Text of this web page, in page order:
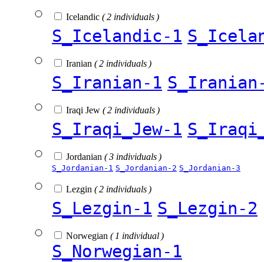
Icelandic ( 2 individuals )
S_Icelandic-1
Iranian ( 2 individuals )
S_Iranian-1
Iraqi Jew ( 2 individuals )
S_Iraqi_Jew-1
Jordanian ( 3 individuals )
S_Jordanian-1 S_Jordanian-2 S_Jordanian-3
Lezgin ( 2 individuals )
S_Lezgin-1 S_Lezgin-2
Norwegian ( 1 individual )
S_Norwegian-1